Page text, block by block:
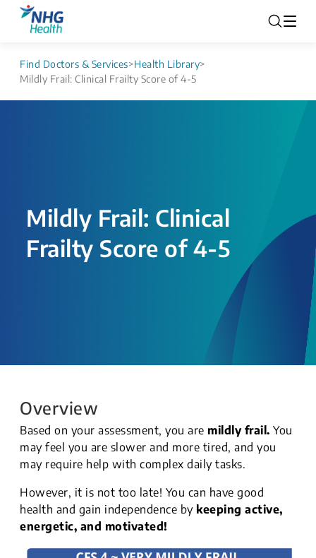
Find Doctors & Services>Health Library>
Mildly Frail: Clinical Frailty Score of 4-5
Mildly Frail: Clinical
Frailty Score of 4-5
Overview
Based on your assessment, you are mildly frail. You
may feel you are slower and more tired, and you
may require help with complex daily tasks.
However, it is not too late! You can have good
health and gain independence by keeping active,
energetic, and motivated!